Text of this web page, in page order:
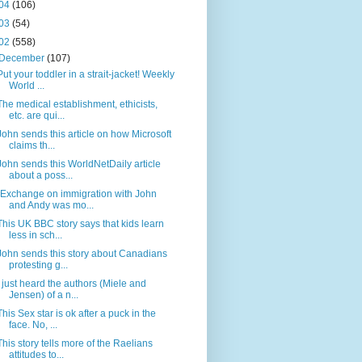
(106)
(54)
(558)
December(107)
your toddler in a strait-jacket! Weekly
World ...
medical establishment, ethicists,
etc. are qui...
sends this article on how Microsoft
claims th...
sends this WorldNetDaily article
about a poss...
on immigration with John
and Andy was mo...
UK BBC story says that kids learn
less in sch...
sends this story about Canadians
protesting g...
I just heard the authors (Miele and
Jensen) of a n...
Sex star is ok after a puck in the
face. No, ...
story tells more of the Raelians
attitudes to...